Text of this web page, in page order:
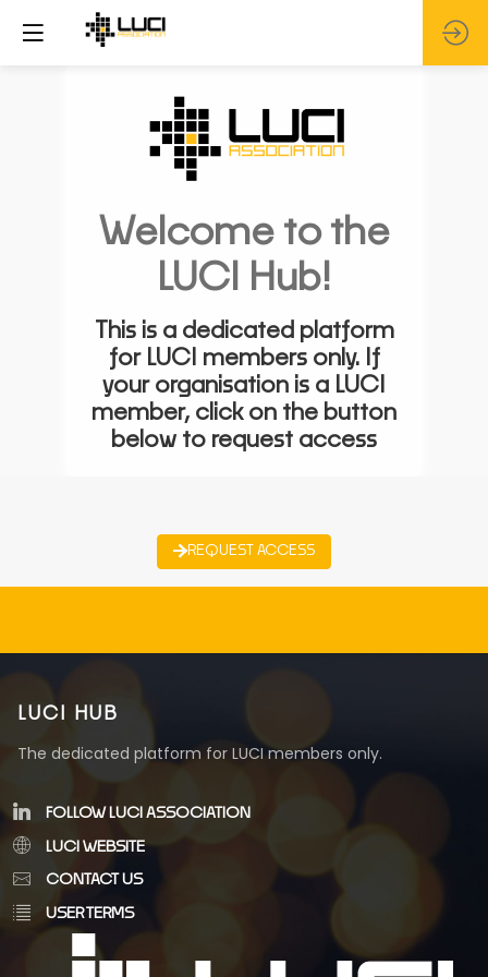
Welcome to the
LUCI Hub!
This is a dedicated platform
for LUCI members only. If
your organisation is a LUCI
member, click on the button
below to request access
REQUEST ACCESS
LUCI HUB
The dedicated platform for LUCI members only.
FOLLOW LUCI ASSOCIATION
LUCI WEBSITE
CONTACT US
USER TERMS